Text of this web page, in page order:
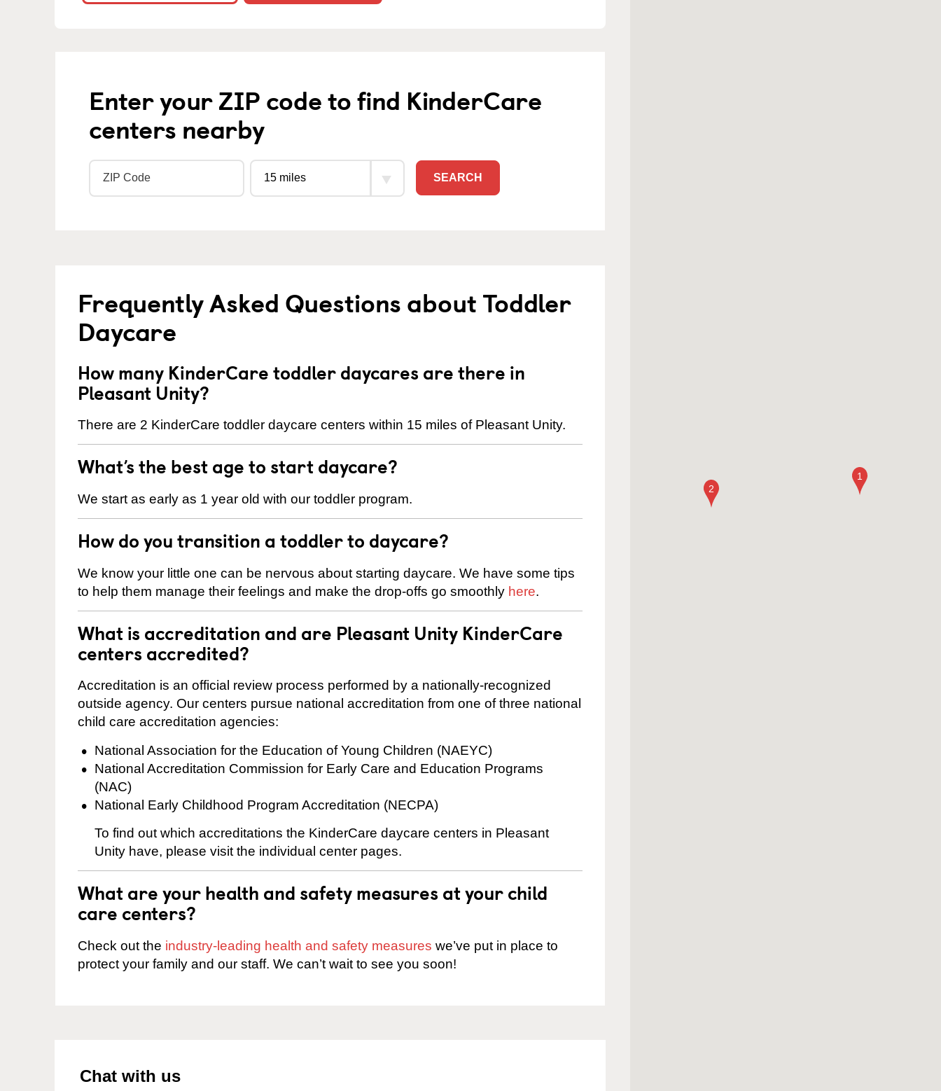
Enter your ZIP code to find KinderCare
centers nearby
SEARCH
Frequently Asked Questions about Toddler
Daycare
How many KinderCare toddler daycares are there in
Pleasant Unity?
There are 2 KinderCare toddler daycare centers within 15 miles of Pleasant Unity.
What’s the best age to start daycare?
We start as early as 1 year old with our toddler program.
How do you transition a toddler to daycare?
We know your little one can be nervous about starting daycare. We have some tips
to help them manage their feelings and make the drop-offs go smoothly here.
What is accreditation and are Pleasant Unity KinderCare
centers accredited?
Accreditation is an official review process performed by a nationally-recognized
outside agency. Our centers pursue national accreditation from one of three national
child care accreditation agencies:
National Association for the Education of Young Children (NAEYC)
National Accreditation Commission for Early Care and Education Programs
(NAC)
National Early Childhood Program Accreditation (NECPA)
To find out which accreditations the KinderCare daycare centers in Pleasant
Unity have, please visit the individual center pages.
What are your health and safety measures at your child
care centers?
Check out the industry-leading health and safety measures we’ve put in place to
protect your family and our staff. We can’t wait to see you soon!
Chat with us